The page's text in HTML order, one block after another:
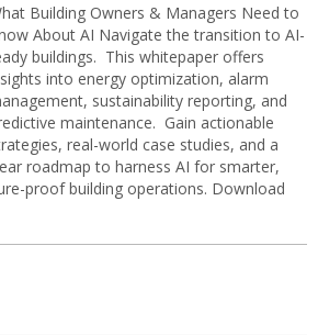
Building Owners & Managers Need to
About AI Navigate the transition to AI-
buildings. This whitepaper offers
into energy optimization, alarm
sustainability reporting, and
maintenance. Gain actionable
real-world case studies, and a
roadmap to harness AI for smarter,
proof building operations. Download